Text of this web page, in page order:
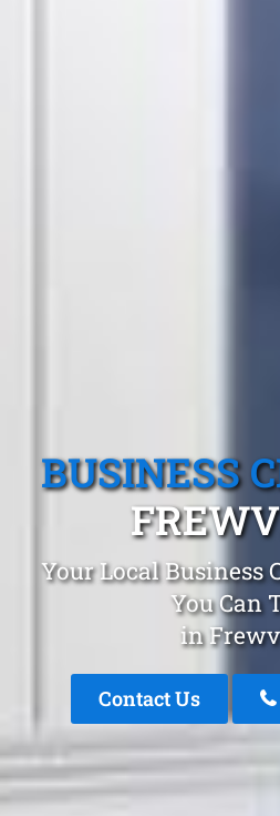
BUSINESS
Your Local Business
You Can
in
Contact Us